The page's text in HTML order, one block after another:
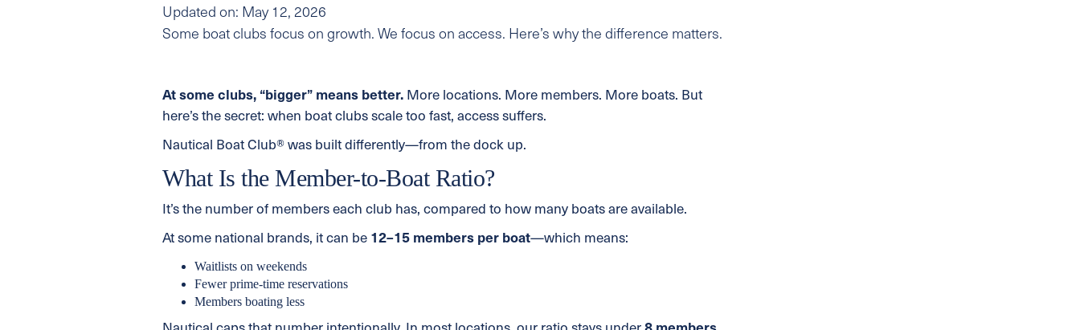
Updated on: May 12, 2026
Some boat clubs focus on growth. We focus on access. Here’s why the difference matters.
At some clubs, “bigger” means better. More locations. More members. More boats. But
here’s the secret: when boat clubs scale too fast, access suffers.
Nautical Boat Club® was built differently—from the dock up.
What Is the Member-to-Boat Ratio?
It’s the number of members each club has, compared to how many boats are available.
At some national brands, it can be 12–15 members per boat—which means:
Waitlists on weekends
Fewer prime-time reservations
Members boating less